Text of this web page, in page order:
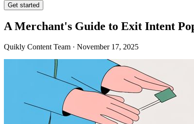
Get started
A Merchant's Guide to Exit Intent
Quikly Content Team · November 17, 2025